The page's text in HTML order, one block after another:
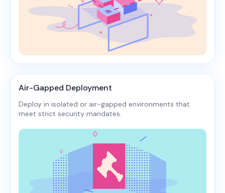
Air-Gapped Deployment
Deploy in isolated or air-gapped environments that
meet strict security mandates.​​